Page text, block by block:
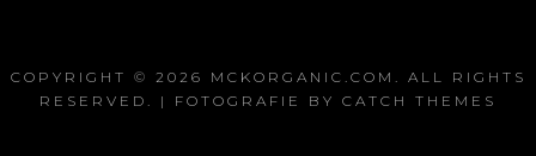
COPYRIGHT © 2026 MCKORGANIC.COM
. ALL RIGHTS
RESERVED. | FOTOGRAFIE BY CATCH THEMES